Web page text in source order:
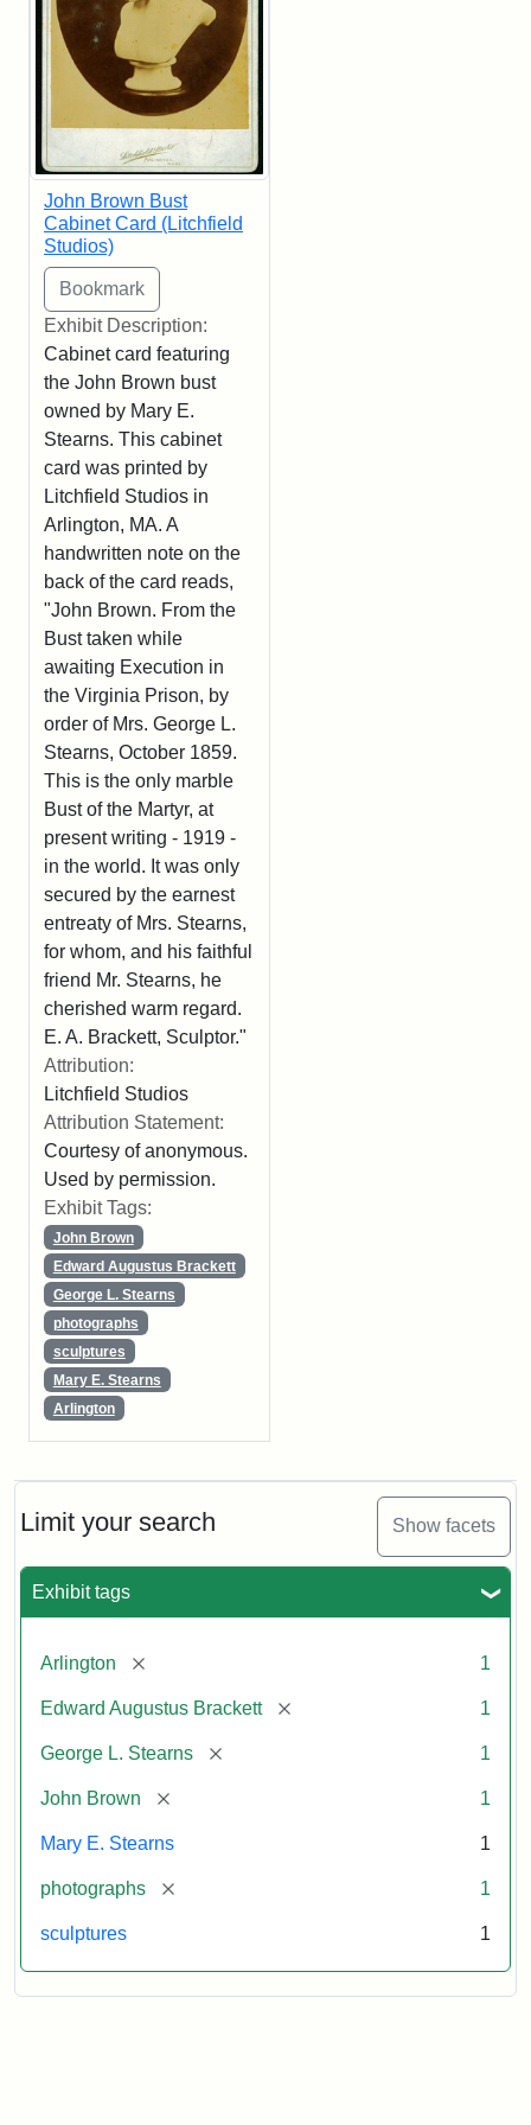
Limit your search Show facets
Exhibit tags
Arlington [remove] 1
Edward Augustus Brackett [remove] 1
George L. Stearns [remove] 1
John Brown [remove] 1
Mary E. Stearns 1
photographs [remove] 1
sculptures 1
John Brown Bust
Cabinet Card (Litchfield
Studios)
Exhibit Description:
Cabinet card featuring
the John Brown bust
owned by Mary E.
Stearns. This cabinet
card was printed by
Litchfield Studios in
Arlington, MA. A
handwritten note on the
back of the card reads,
"John Brown. From the
Bust taken while
awaiting Execution in
the Virginia Prison, by
order of Mrs. George L.
Stearns, October 1859.
This is the only marble
Bust of the Martyr, at
present writing - 1919 -
in the world. It was only
secured by the earnest
entreaty of Mrs. Stearns,
for whom, and his faithful
friend Mr. Stearns, he
cherished warm regard.
E. A. Brackett, Sculptor."
Attribution:
Litchfield Studios
Attribution Statement:
Courtesy of anonymous.
Used by permission.
Exhibit Tags:
John Brown
Edward Augustus Brackett
George L. Stearns
photographs
sculptures
Mary E. Stearns
Arlington